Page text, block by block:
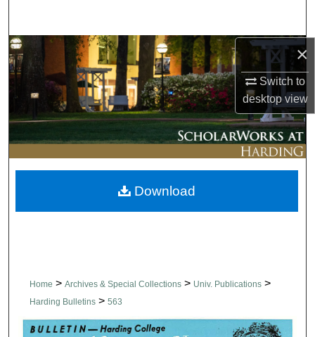
×
Switch to
desktopview
Browse Collections
My Account
About
Digital Commons Network™
Home > Archives & Special Collections > Univ. Publications >
Harding Bulletins > 563
Download